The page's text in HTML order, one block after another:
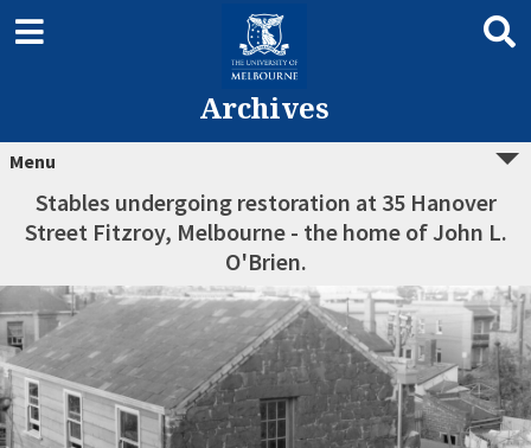
Archives
Menu
Stables undergoing restoration at 35 Hanover
Street Fitzroy, Melbourne - the home of John L.
O'Brien.